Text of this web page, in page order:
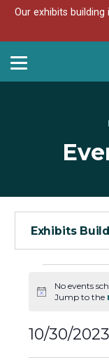
Our exhibits building
Exhibits
for
Monday,
October
Notice
No events
Jump to the
10/30/2023
Select